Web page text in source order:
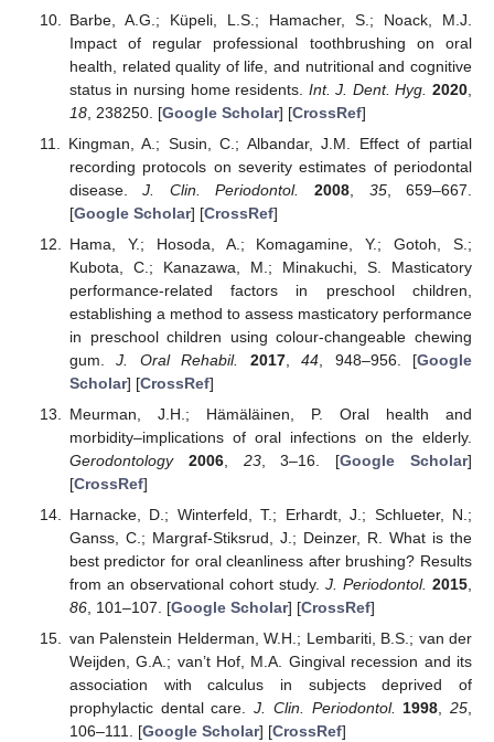
Barbe, A.G.; Küpeli, L.S.; Hamacher, S.; Noack, M.J.
Impact of regular professional toothbrushing on oral
health, related quality of life, and nutritional and cognitive
status in nursing home residents. Int. J. Dent. Hyg. 2020
18, 238250. [Google Scholar] [CrossRef]
Kingman, A.; Susin, C.; Albandar, J.M. Effect of partial
recording protocols on severity estimates of periodontal
disease.J. Clin. Periodontol. 2008 35, 659–667.
[Google Scholar] [CrossRef]
Hama, Y.; Hosoda, A.; Komagamine, Y.; Gotoh, S.;
Kubota, C.; Kanazawa, M.; Minakuchi, S. Masticatory
performance-related factors in preschool children,
establishing a method to assess masticatory performance
in preschool children using colour-changeable chewing
gum.J. Oral Rehabil. 2017,44 , 948–956. [Google
Scholar] [CrossRef]
Meurman, J.H.; Hämäläinen, P. Oral health and
morbidity–implications of oral infections on the elderly.
Gerodontology
2006, 23, 3–16. [Google Scholar]
[CrossRef]
Harnacke, D.; Winterfeld, T.; Erhardt, J.; Schlueter, N.;
Ganss, C.; Margraf-Stiksrud, J.; Deinzer, R. What is the
best predictor for oral cleanliness after brushing? Results
from an observational cohort study. J. Periodontol. 2015
86, 101–107. [Google Scholar] [CrossRef]
van Palenstein Helderman, W.H.; Lembariti, B.S.; van der
Weijden, G.A.; van’t Hof, M.A. Gingival recession and its
association with calculus in subjects deprived of
prophylactic dental care.J. Clin. Periodontol. 1998 ,25
106–111. [Google Scholar] [CrossRef]